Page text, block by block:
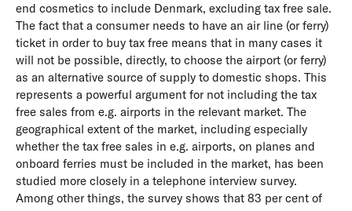
end cosmetics to include Denmark, excluding tax free sale.
The fact that a consumer needs to have an air line (or ferry)
ticket in order to buy tax free means that in many cases it
will not be possible, directly, to choose the airport (or ferry)
as an alternative source of supply to domestic shops. This
represents a powerful argument for not including the tax
free sales from e.g. airports in the relevant market. The
geographical extent of the market, including especially
whether the tax free sales in e.g. airports, on planes and
onboard ferries must be included in the market, has been
studied more closely in a telephone interview survey.
Among other things, the survey shows that 83 per cent of